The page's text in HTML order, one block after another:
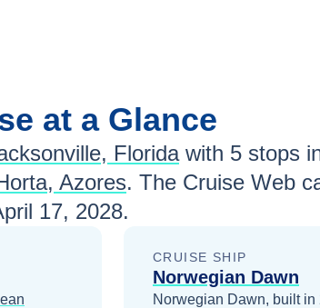
at a Glance
Florida with 5 stops
Azores. The Cruise Web
17, 2028.
CRUISE SHIP
Norwegian Dawn
Norwegian Dawn, built in